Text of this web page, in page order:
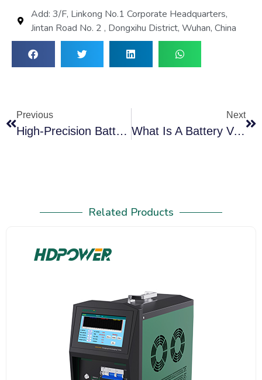
Add: 3/F, Linkong No.1 Corporate Headquarters,
Jintan Road No. 2 , Dongxihu District, Wuhan, China
Previous
High-Precision Battery Tester With Load For Performance Check
Next
What Is A Battery Voltage Equalizer? A Complete Guide To Cell Balancing
Related Products